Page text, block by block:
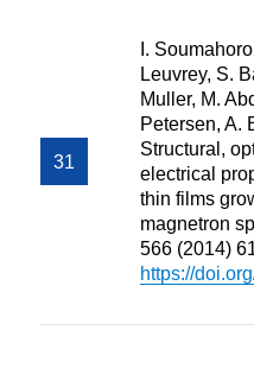
I.
Leuvrey, S.
Muller, M.
Petersen, A.
Structural,
electrical
thin films
magnetron
566 (2014)
https://